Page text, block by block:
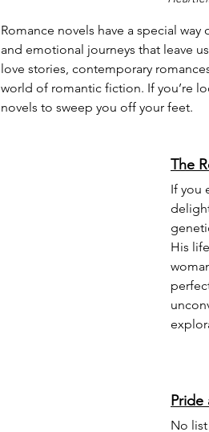
Romance novels have a special
and emotional journeys that leave
love stories, contemporary
world of romantic fiction. If you’re
novels to sweep you off your feet.
The
If you
His
Pride
No